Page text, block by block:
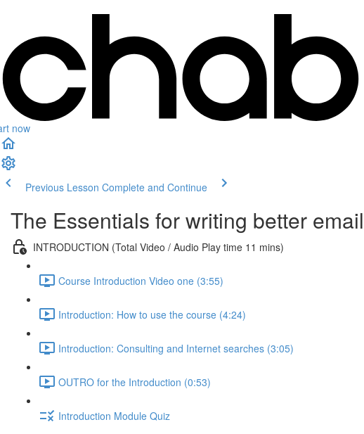
now
Previous Lesson Complete and Continue
The Essentials for writing better
INTRODUCTION (Total Video / Audio Play time 11 mins)
Course Introduction Video one (3:55)
Introduction: How to use the course (4:24)
Introduction: Consulting and Internet searches (3:05)
OUTRO for the Introduction (0:53)
Introduction Module Quiz